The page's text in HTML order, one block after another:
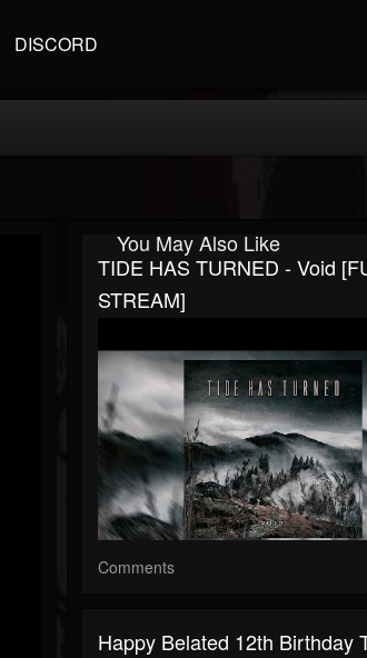
DISCORD
You May Also Like
TIDE HAS TURNED - Void
STREAM]
Comments
Happy Belated 12th Birthday